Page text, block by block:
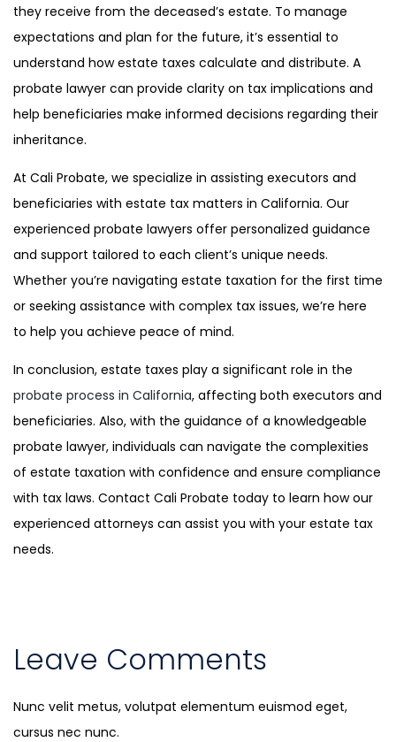
they receive from the deceased’s estate. To manage
expectations and plan for the future, it’s essential to
understand how estate taxes calculate and distribute. A
probate lawyer can provide clarity on tax implications and
help beneficiaries make informed decisions regarding their
inheritance.
At Cali Probate, we specialize in assisting executors and
beneficiaries with estate tax matters in California. Our
experienced probate lawyers offer personalized guidance
and support tailored to each client’s unique needs.
Whether you’re navigating estate taxation for the first time
or seeking assistance with complex tax issues, we’re here
to help you achieve peace of mind.
In conclusion, estate taxes play a significant role in the
probate process in California, affecting both executors and
beneficiaries. Also, with the guidance of a knowledgeable
probate lawyer, individuals can navigate the complexities
of estate taxation with confidence and ensure compliance
with tax laws. Contact Cali Probate today to learn how our
experienced attorneys can assist you with your estate tax
needs.
Leave Comments
Nunc velit metus, volutpat elementum euismod eget,
cursus nec nunc.